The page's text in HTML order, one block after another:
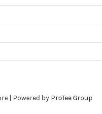
| Powered by ProTee Group